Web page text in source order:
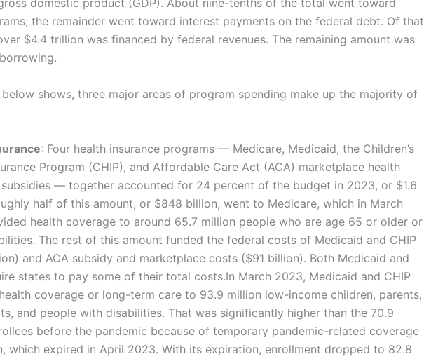
domestic product (GDP). About nine-tenths of the total went toward
the remainder went toward interest payments on the federal debt. Of that
$4.4 trillion was financed by federal revenues. The remaining amount was
shows, three major areas of program spending make up the majority of
: Four health insurance programs — Medicare, Medicaid, the Children’s
Program (CHIP), and Affordable Care Act (ACA) marketplace health
subsidies — together accounted for 24 percent of the budget in 2023, or $1.6
half of this amount, or $848 billion, went to Medicare, which in March
health coverage to around 65.7 million people who are age 65 or older or
The rest of this amount funded the federal costs of Medicaid and CHIP
and ACA subsidy and marketplace costs ($91 billion). Both Medicaid and
states to pay some of their total costs.In March 2023, Medicaid and CHIP
coverage or long-term care to 93.9 million low-income children, parents,
and people with disabilities. That was significantly higher than the 70.9
before the pandemic because of temporary pandemic-related coverage
which expired in April 2023. With its expiration, enrollment dropped to 82.8